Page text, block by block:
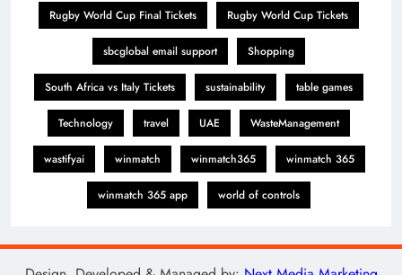
Rugby World Cup Final Tickets Rugby World Cup Tickets
sbcglobal email support Shopping
South Africa vs Italy Tickets sustainability table games
Technology travel UAE WasteManagement
wastifyai winmatch winmatch365 winmatch 365
winmatch 365 app world of controls